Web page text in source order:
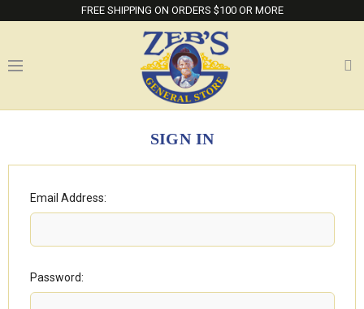
FREE SHIPPING ON ORDERS $100 OR MORE
SIGN IN
Email Address:
Password: